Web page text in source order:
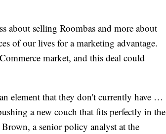
about selling Roombas and more about
of our lives for a marketing advantage.
market, and this deal could
element that they don't currently have …
a new couch that fits perfectly in the
a senior policy analyst at the